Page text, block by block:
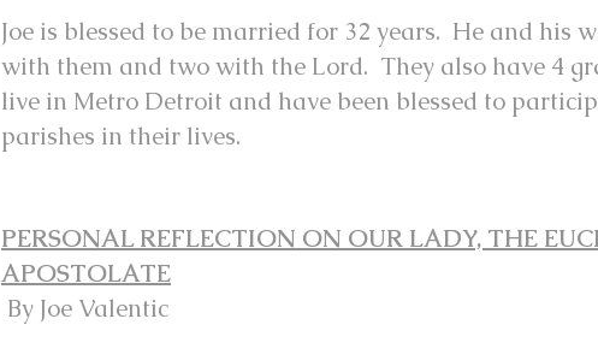
Joe is blessed to be married for 32 years. He and his
with them and two with the Lord. They also have 4
live in Metro Detroit and have been blessed to
parishes in their lives.
PERSONAL REFLECTION ON OUR LADY, THE
APOSTOLATE
By Joe Valentic